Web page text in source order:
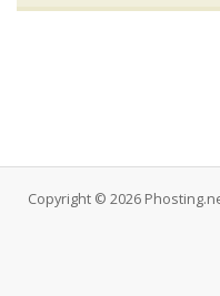
Copyright © 2026